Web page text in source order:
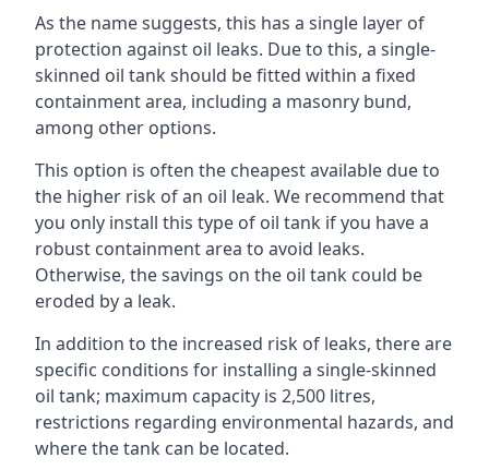
As the name suggests, this has a single layer of
protection against oil leaks. Due to this, a single-
skinned oil tank should be fitted within a fixed
containment area, including a masonry bund,
among other options.
This option is often the cheapest available due to
the higher risk of an oil leak. We recommend that
you only install this type of oil tank if you have a
robust containment area to avoid leaks.
Otherwise, the savings on the oil tank could be
eroded by a leak.
In addition to the increased risk of leaks, there are
specific conditions for installing a single-skinned
oil tank; maximum capacity is 2,500 litres,
restrictions regarding environmental hazards, and
where the tank can be located.